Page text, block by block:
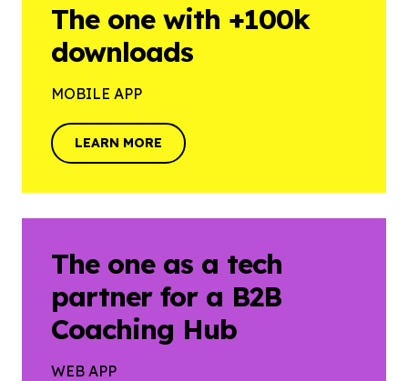
The one with +100k
downloads
MOBILE APP
LEARN MORE
The one as a tech
partner for a B2B
Coaching Hub
WEB APP